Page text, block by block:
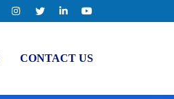
CONTACT US